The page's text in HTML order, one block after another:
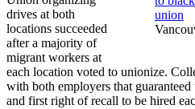
union
drives at both
locations succeeded
after a majority of
migrant workers at
each location voted to unionize.
with both employers that
and first right of recall to be hired